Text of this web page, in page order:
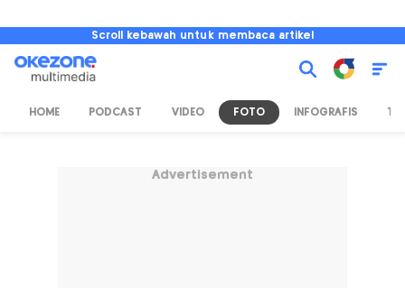
Scroll kebawah untuk membaca artikel
HOME PODCAST VIDEO FOTO INFOGRAFIS TV
Advertisement